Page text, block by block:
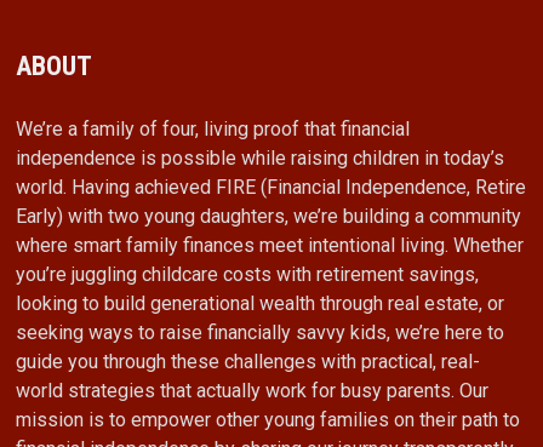
ABOUT
We’re a family of four, living proof that financial
independence is possible while raising children in today’s
world. Having achieved FIRE (Financial Independence, Retire
Early) with two young daughters, we’re building a community
where smart family finances meet intentional living. Whether
you’re juggling childcare costs with retirement savings,
looking to build generational wealth through real estate, or
seeking ways to raise financially savvy kids, we’re here to
guide you through these challenges with practical, real-
world strategies that actually work for busy parents. Our
mission is to empower other young families on their path to